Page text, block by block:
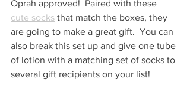
Oprah approved!  Paired with these
cute socks that match the boxes, they
are going to make a great gift.  You can
also break this set up and give one tube
of lotion with a matching set of socks to
several gift recipients on your list!